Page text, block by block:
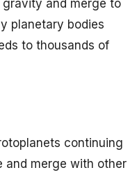
and merge to
planetary bodies
to thousands of
continuing
and merge with other